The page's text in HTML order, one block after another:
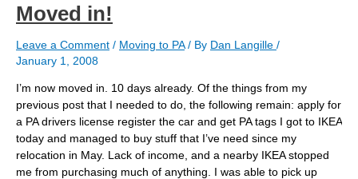
Moved in!
Leave a Comment / Moving to PA/ By Dan Langille /
January 1, 2008
I’m now moved in. 10 days already. Of the things from my
previous post that I needed to do, the following remain: apply for
a PA drivers license register the car and get PA tags I got to IKEA
today and managed to buy stuff that I’ve need since my
relocation in May. Lack of income, and a nearby IKEA stopped
me from purchasing much of anything. I was able to pick up